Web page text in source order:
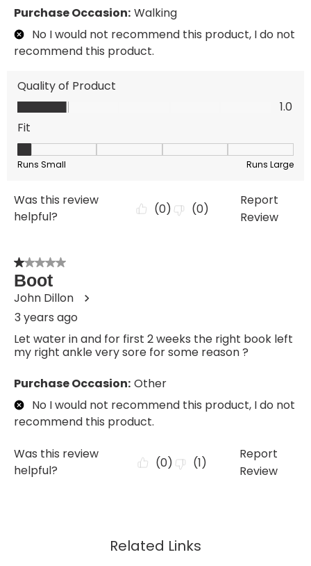
Related Links